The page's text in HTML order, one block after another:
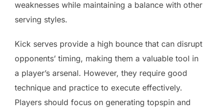
weaknesses while maintaining a balance with other
serving styles.
Kick serves provide a high bounce that can disrupt
opponents’ timing, making them a valuable tool in
a player’s arsenal. However, they require good
technique and practice to execute effectively.
Players should focus on generating topspin and